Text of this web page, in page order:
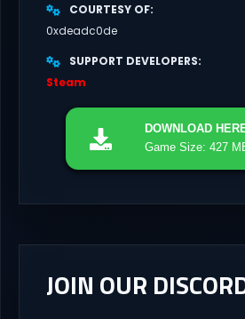
COURTESY OF
0xdeadc0de
SUPPORT DEVELOPERS
Steam
DOWNLOAD
Game Size: 427
JOIN OUR